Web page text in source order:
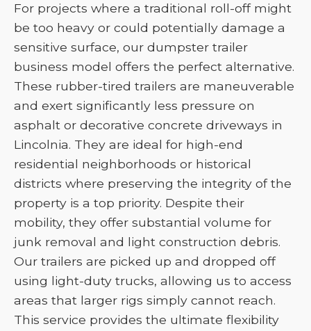
For projects where a traditional roll-off might
be too heavy or could potentially damage a
sensitive surface, our dumpster trailer
business model offers the perfect alternative.
These rubber-tired trailers are maneuverable
and exert significantly less pressure on
asphalt or decorative concrete driveways in
Lincolnia. They are ideal for high-end
residential neighborhoods or historical
districts where preserving the integrity of the
property is a top priority. Despite their
mobility, they offer substantial volume for
junk removal and light construction debris.
Our trailers are picked up and dropped off
using light-duty trucks, allowing us to access
areas that larger rigs simply cannot reach.
This service provides the ultimate flexibility